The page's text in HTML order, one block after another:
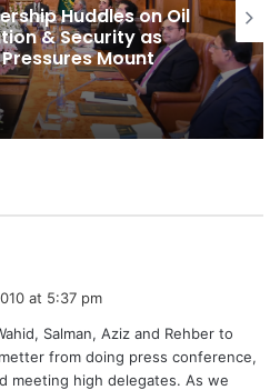
Huddles on Oil
& Security as
Mount
at 5:37 pm
Salman, Aziz and Rehber to
from doing press conference,
meeting high delegates. As we